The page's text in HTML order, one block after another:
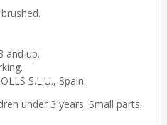
and up.
S.L.U., Spain.
under 3 years. Small parts.